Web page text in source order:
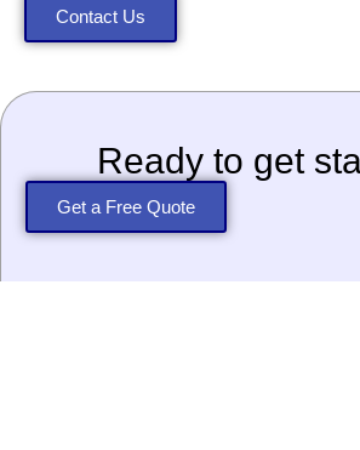
Contact Us
Ready to get
Get a Free Quote